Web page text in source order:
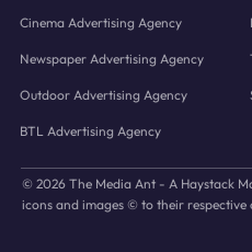
Cinema Advertising Agency
Newspaper Advertising Agency
Outdoor Advertising Agency
BTL Advertising Agency
© 2026 The Media Ant - A Haystack
icons and images © to their respective